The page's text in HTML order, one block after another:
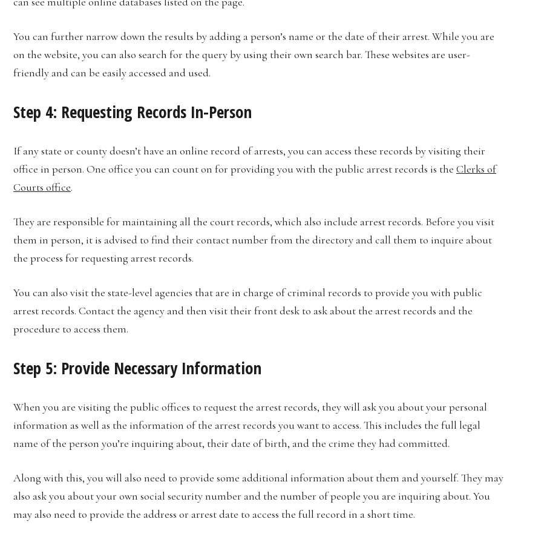
You can further narrow down the results by adding a person’s name or the date of their arrest. While you are
on the website, you can also search for the query by using their own search bar. These websites are user-
friendly and can be easily accessed and used.
Step 4: Requesting Records In-Person
If any state or county doesn’t have an online record of arrests, you can access these records by visiting their
office in person. One office you can count on for providing you with the public arrest records is the Clerks of
Courts office.
They are responsible for maintaining all the court records, which also include arrest records. Before you visit
them in person, it is advised to find their contact number from the directory and call them to inquire about
the process for requesting arrest records.
You can also visit the state-level agencies that are in charge of criminal records to provide you with public
arrest records. Contact the agency and then visit their front desk to ask about the arrest records and the
procedure to access them.
Step 5: Provide Necessary Information
When you are visiting the public offices to request the arrest records, they will ask you about your personal
information as well as the information of the arrest records you want to access. This includes the full legal
name of the person you’re inquiring about, their date of birth, and the crime they had committed.
Along with this, you will also need to provide some additional information about them and yourself. They may
also ask you about your own social security number and the number of people you are inquiring about. You
may also need to provide the address or arrest date to access the full record in a short time.